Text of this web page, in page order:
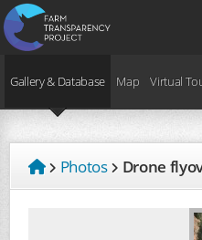
Gallery & Database Map Virtual
Photos Drone